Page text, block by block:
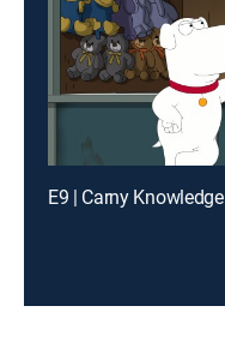
E9 | Carny Knowledge